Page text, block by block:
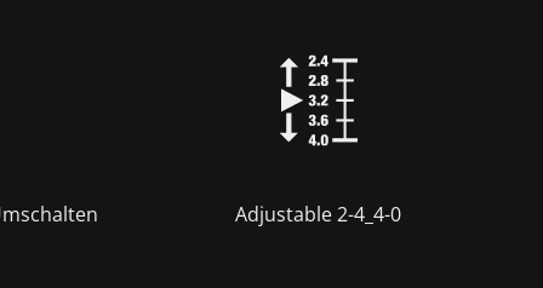
Adjustable 2-4_4-0